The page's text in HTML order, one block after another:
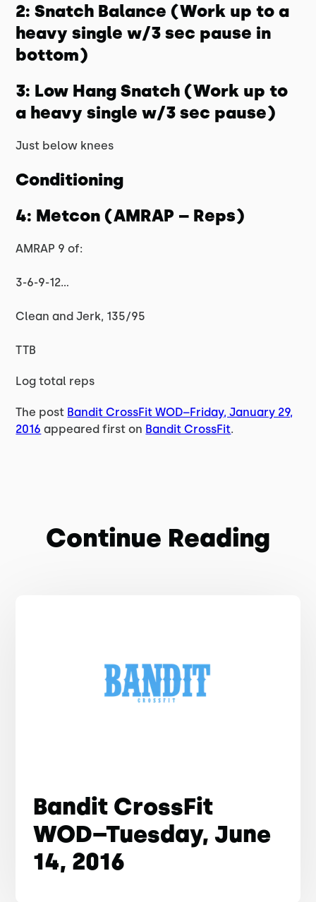
2: Snatch Balance (Work up to a
heavy single w/3 sec pause in
bottom)
3: Low Hang Snatch (Work up to
a heavy single w/3 sec pause)
Just below knees
Conditioning
4: Metcon (AMRAP – Reps)
AMRAP 9 of:
3-6-9-12…
Clean and Jerk, 135/95
TTB
Log total reps
The post Bandit CrossFit WOD–Friday, January 29,
2016 appeared first on Bandit CrossFit.
Continue Reading
Bandit CrossFit
WOD–Tuesday, June
14, 2016